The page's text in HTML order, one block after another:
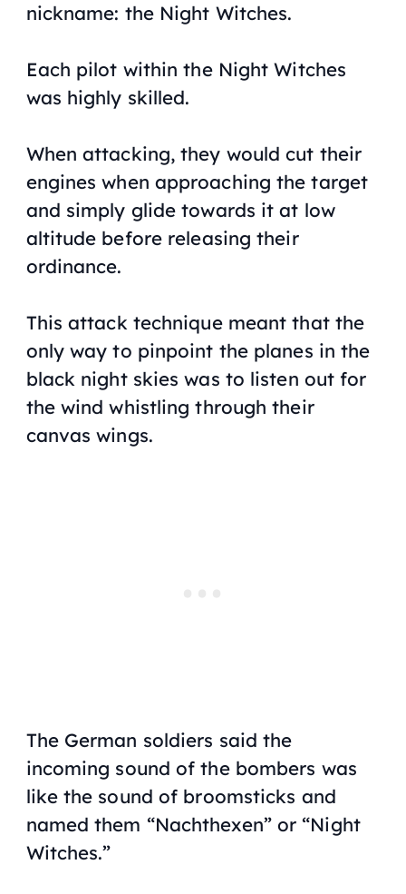
nickname: the Night Witches.
Each pilot within the Night Witches
was highly skilled.
When attacking, they would cut their
engines when approaching the target
and simply glide towards it at low
altitude before releasing their
ordinance.
This attack technique meant that the
only way to pinpoint the planes in the
black night skies was to listen out for
the wind whistling through their
canvas wings.
The German soldiers said the
incoming sound of the bombers was
like the sound of broomsticks and
named them “Nachthexen” or “Night
Witches.”